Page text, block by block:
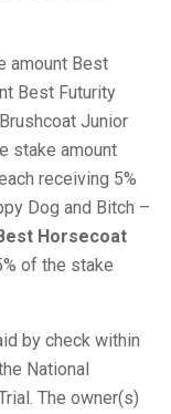
amount Best
Best Futurity
Junior
stake amount
receiving 5%
Dog and Bitch –
Horsecoat
of the stake
by check within
National
The owner(s)